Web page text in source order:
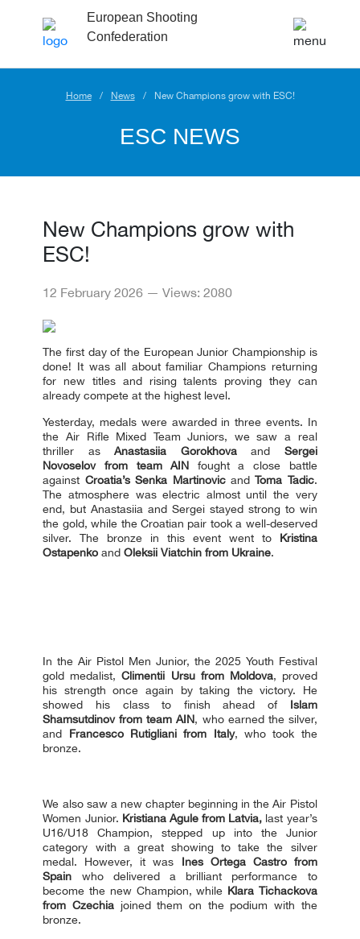
European Shooting
Confederation
Home News New Champions grow with ESC!
ESC NEWS
New Champions grow with
ESC!
12 February 2026 — Views: 2080
The first day of the European Junior Championship is
done! It was all about familiar Сhampions returning
for new titles and rising talents proving they can
already compete at the highest level.
Yesterday, medals were awarded in three events. In
the Air Rifle Mixed Team Juniors, we saw a real
thriller asAnastasiia Gorokhovaand Sergei
Novoselov
from team AIN fought a close battle
against Croatia’s Senka MartinovicandToma Tadic.
The atmosphere was electric almost until the very
end, but Anastasiia and Sergei stayed strong to win
the gold, while the Croatian pair took a well-deserved
silver. The bronze in this event went toKristina
Ostapenko andOleksii Viatchin from Ukraine.
In the Air Pistol Men Junior, the 2025 Youth Festival
gold medalist,Climentii Ursu from Moldova, proved
his strength once again by taking the victory. He
showed his class to finish ahead of Islam
Shamsutdinov from team AIN, who earned the silver,
and Francesco Rutigliani from Italy, who took the
bronze.
We also saw a new chapter beginning in the Air Pistol
Women Junior. Kristiana Agule from Latvia, last year’s
U16/U18 Сhampion, stepped up into the Junior
category with a great showing to take the silver
medal. However, it was Ines Ortega Castro from
Spain who delivered a brilliant performance to
become the new Champion, while Klara Tichackova
from Czechia joined them on the podium with the
bronze.